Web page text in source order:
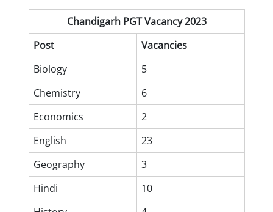
Chandigarh PGT Vacancy 2023
Post
Vacancies
Biology
5
Chemistry
6
Economics
2
English
23
Geography
3
Hindi
10